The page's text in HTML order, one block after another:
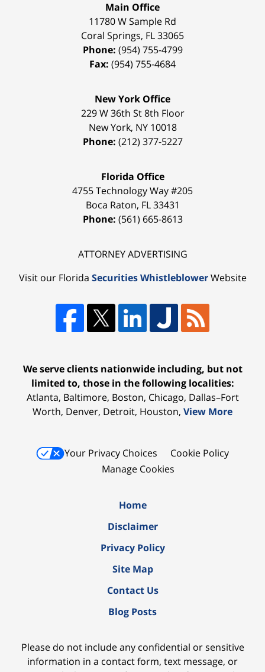
Main Office
11780 W Sample Rd
Coral Springs, FL33065
Phone: (954) 755-4799
Fax: (954) 755-4684
New York Office
229 W 36th St 8th Floor
New York, NY 10018
Phone: (212) 377-5227
Florida Office
4755 Technology Way #205
Boca Raton, FL 33431
Phone: (561) 665-8613
ATTORNEY ADVERTISING
Visit our Florida Securities WhistleblowerWebsite
We serve clients nationwide including, but not
limited to, those in the following localities:
Atlanta, Baltimore, Boston, Chicago, Dallas–Fort
Worth, Denver, Detroit, Houston, View More
Your Privacy Choices
Cookie Policy
Manage Cookies
Home
Disclaimer
Privacy Policy
Site Map
Contact Us
Blog Posts
Please do not include any confidential or sensitive
information in a contact form, text message, or